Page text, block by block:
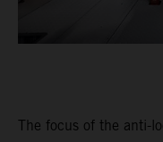
The focus of the anti-